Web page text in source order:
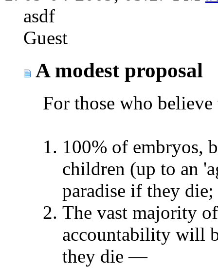
asdf
Guest
A modest proposal
For those who believe
100% of embryos,
children (up to an
paradise if they die;
The vast majority
accountability will
they die—